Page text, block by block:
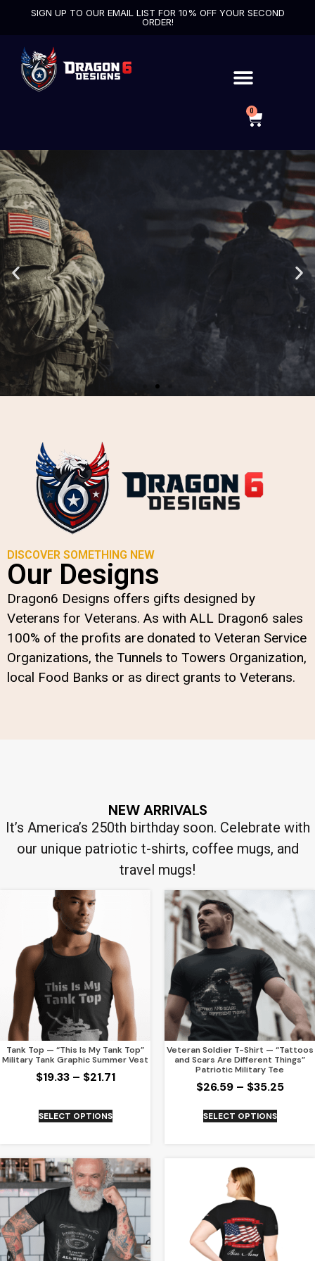
SIGN UP TO OUR EMAIL LIST FOR 10% OFF YOUR SECOND
ORDER!
0
ACCESSORIES &
MORE
designed by Veterans for
SHOP NOW
DISCOVER SOMETHING NEW
Our Designs
Dragon6 Designs offers gifts designed by
Veterans for Veterans. As with ALL Dragon6 sales
100% of the profits are donated to Veteran Service
Organizations, the Tunnels to Towers Organization,
local Food Banks or as direct grants to Veterans.
NEW ARRIVALS
It’s America’s 250th birthday soon. Celebrate with
our unique patriotic t-shirts, coffee mugs, and
travel mugs!
Tank Top — “This Is My Tank Top”
Military Tank Graphic Summer Vest
$19.33 – $21.71
SELECT OPTIONS
Veteran Soldier T-Shirt — “Tattoos
and Scars Are Different Things”
Patriotic Military Tee
$26.59 – $35.25
SELECT OPTIONS